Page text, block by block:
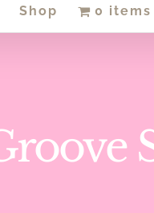
Shop 0 items